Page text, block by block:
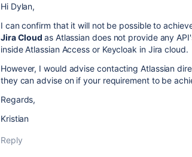
Hi Dylan,
I can confirm that it will not be possible to
Jira Cloudas Atlassian does not provide any
inside Atlassian Access or Keycloak in Jira cloud.
However, I would advise contacting Atlassian
they can advise on if your requirement to be
Regards,
Kristian
Reply